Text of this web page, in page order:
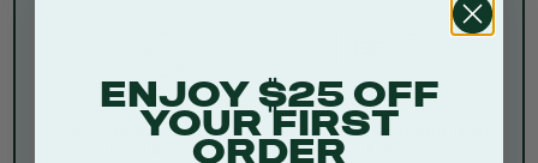
30 Day Money Back
Guarantee
Free Metro Shipping Over
ENJOY $25 OFF
YOUR FIRST
ORDER